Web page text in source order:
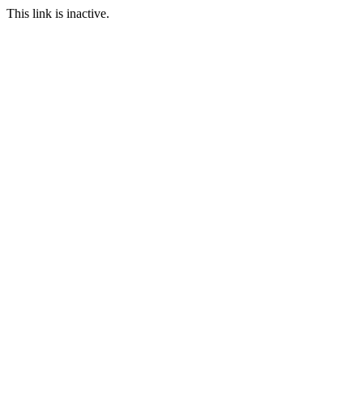
This link is inactive.